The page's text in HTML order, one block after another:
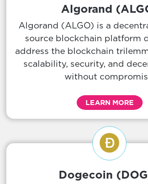
Algorand
Algorand (ALGO) is a
source blockchain platform
address the blockchain
scalability, security, and
without
LEARN MORE
Dogecoin